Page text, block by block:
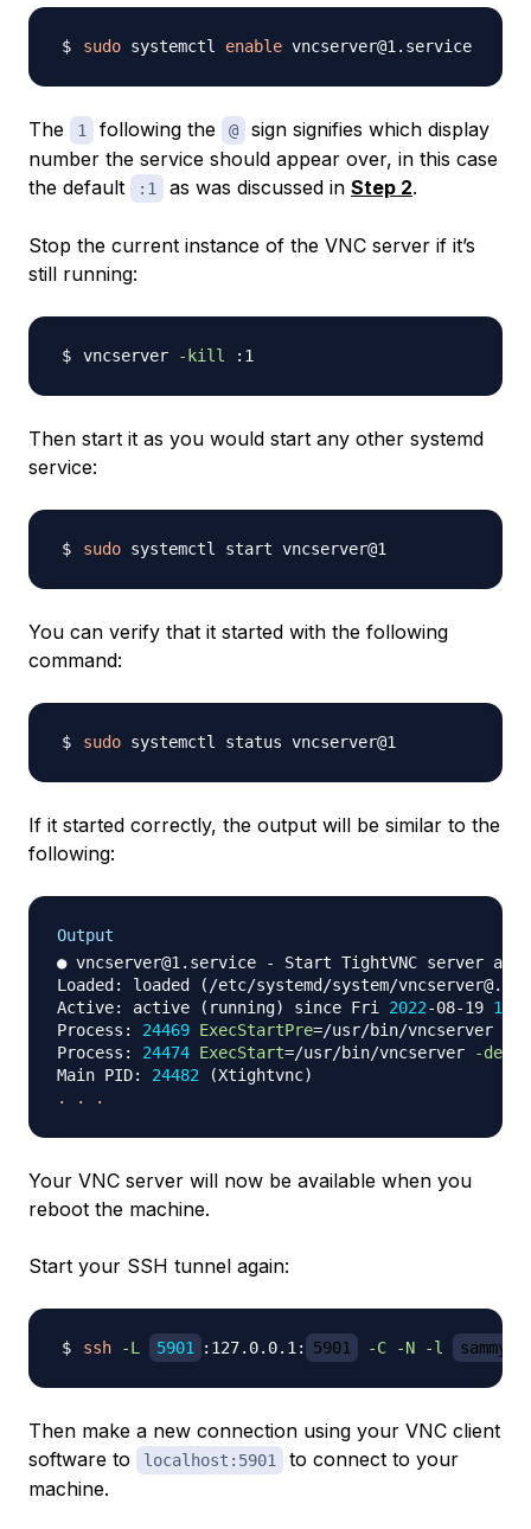
sudo systemctl enable
The 1 following the @
sign signifies which display
number the service should appear over, in this case
the default
:1 as was discussed in Step 2.
Stop the current instance of the VNC server if it’s
still running:
vncserver -kill
Then start it as you would start any other systemd
service:
sudo
You can verify that it started with the following
command:
sudo
If it started correctly, the output will be similar to the
following:
Output
● vncserver@1.service - Start TightVNC server at
Loaded: loaded
( /etc/systemd/system/
Active: active
( running) since Fri 2022-08-19 16
Process: 24469 ExecStartPre=/usr/bin/vncserver
Process: 24474 ExecStart=/usr/bin/vncserver
-depth
Main PID: 24482 (Xtightvnc)
.
. .
Your VNC server will now be available when you
reboot the machine.
Start your SSH tunnel again:
ssh -L 5901 :127.0.0.1: 5901 -C -N -l sammy
Then make a new connection using your VNC client
software to
localhost:5901
to connect to your
machine.